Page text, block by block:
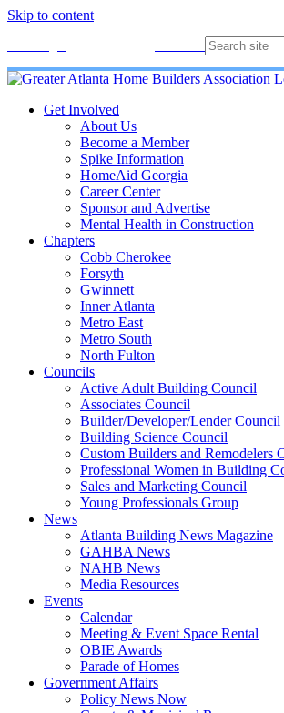
Skip to content
Get Involved
About Us
Become a Member
Spike Information
HomeAid Georgia
Career Center
Sponsor and Advertise
Mental Health in Construction
Chapters
Cobb Cherokee
Forsyth
Gwinnett
Inner Atlanta
Metro East
Metro South
North Fulton
Councils
Active Adult Building Council
Associates Council
Builder/Developer/Lender Council
Building Science Council
Custom Builders and Remodelers
Professional Women in Building
Sales and Marketing Council
Young Professionals Group
News
Atlanta Building News Magazine
GAHBA News
NAHB News
Media Resources
Events
Calendar
Meeting & Event Space Rental
OBIE Awards
Parade of Homes
Government Affairs
Policy News Now